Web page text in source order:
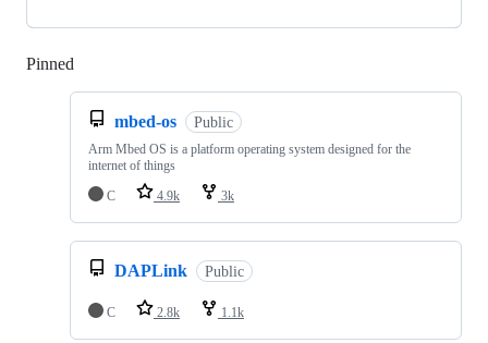
Pinned
mbed-os Public
Arm Mbed OS is a platform operating system designed for the
internet of things
C
4.9k 3k
DAPLink Public
C 2.8k 1.1k